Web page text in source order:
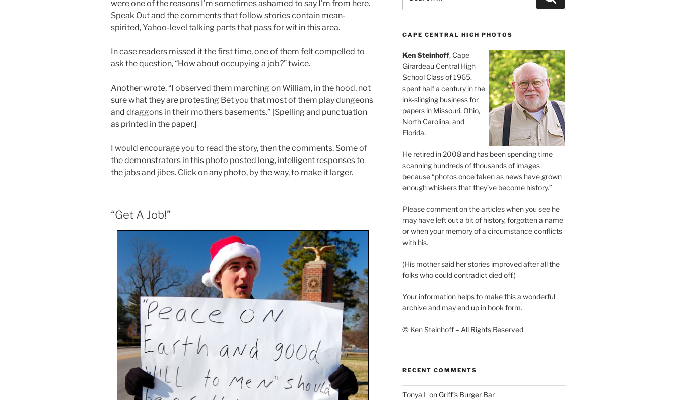
were one of the reasons I’m sometimes ashamed to say I’m from here.
Speak Out and the comments that follow stories contain mean-
spirited, Yahoo-level talking parts that pass for wit in this area.
In case readers missed it the first time, one of them felt compelled to
ask the question, “How about occupying a job?” twice.
Another wrote, “I observed them marching on William, in the hood, not
sure what they are protesting Bet you that most of them play dungeons
and draggons in their mothers basements.” [Spelling and punctuation
as printed in the paper.]
I would encourage you to read the story, then the comments. Some of
the demonstrators in this photo posted long, intelligent responses to
the jabs and jibes. Click on any photo, by the way, to make it larger.
“Get A Job!”
for:
CAPE CENTRAL HIGH PHOTOS
Ken Steinhoff, Cape
Girardeau Central High
School Class of 1965,
spent half a century in the
ink-slinging business for
papers in Missouri, Ohio,
North Carolina, and
Florida.
He retired in 2008 and has been spending time
scanning hundreds of thousands of images
because “photos once taken as news have grown
enough whiskers that they’ve become history.”
Please comment on the articles when you see he
may have left out a bit of history, forgotten a name
or when your memory of a circumstance conflicts
with his.
(His mother said her stories improved after all the
folks who could contradict died off.)
Your information helps to make this a wonderful
archive and may end up in book form.
© Ken Steinhoff – All Rights Reserved
RECENT COMMENTS
Tonya L on Griff’s Burger Bar